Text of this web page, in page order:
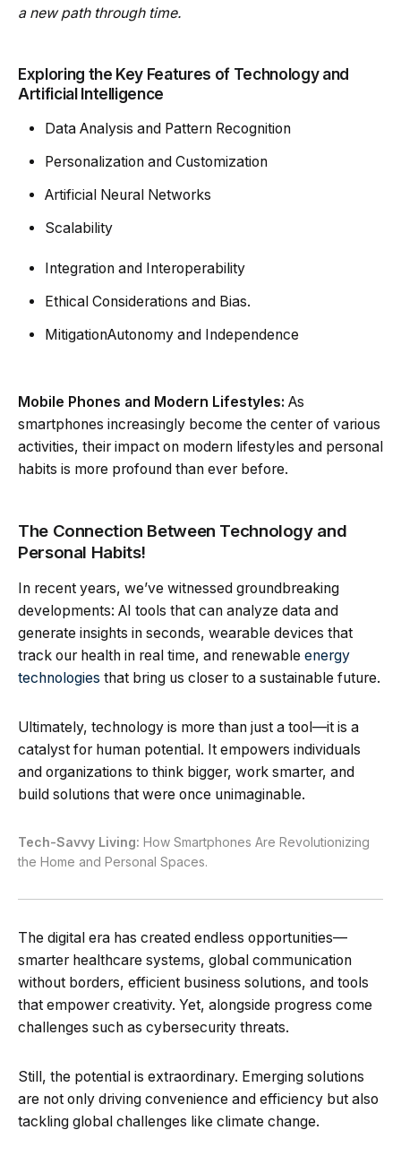
a new path through time.
Exploring the Key Features of Technology and
Artificial Intelligence
Data Analysis and Pattern Recognition
Personalization and Customization
Artificial Neural Networks
Scalability
Integration and Interoperability
Ethical Considerations and Bias.
MitigationAutonomy and Independence
Mobile Phones and Modern Lifestyles: As
smartphones increasingly become the center of various
activities, their impact on modern lifestyles and personal
habits is more profound than ever before.
The Connection Between Technology and
Personal Habits!
In recent years, we’ve witnessed groundbreaking
developments: AI tools that can analyze data and
generate insights in seconds, wearable devices that
track our health in real time, and renewable energy
technologies that bring us closer to a sustainable future.
Ultimately, technology is more than just a tool—it is a
catalyst for human potential. It empowers individuals
and organizations to think bigger, work smarter, and
build solutions that were once unimaginable.
Tech-Savvy Living: How Smartphones Are Revolutionizing
the Home and Personal Spaces.
The digital era has created endless opportunities—
smarter healthcare systems, global communication
without borders, efficient business solutions, and tools
that empower creativity. Yet, alongside progress come
challenges such as cybersecurity threats.
Still, the potential is extraordinary. Emerging solutions
are not only driving convenience and efficiency but also
tackling global challenges like climate change.